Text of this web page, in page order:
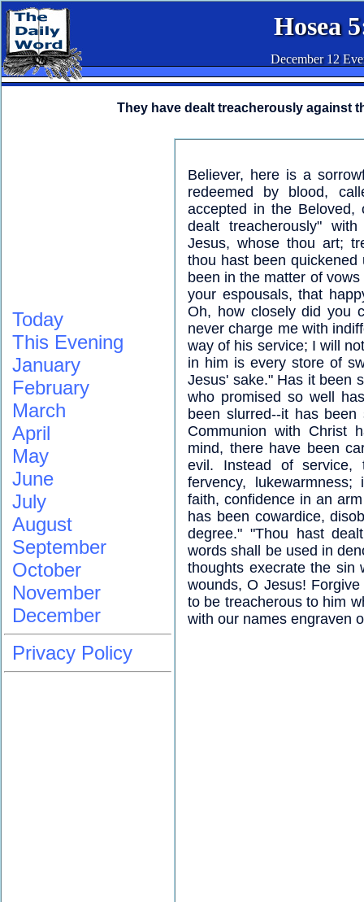
Hosea
December 12
They have dealt treacherously against
Believer, here is a
redeemed by blood,
accepted in the
dealt treacherously"
Jesus, whose thou art;
thou hast been
been in the matter of
your espousals, that
Oh, how closely did you
never charge me with
way of his service; I will
in him is every store of
Jesus' sake." Has it been
who promised so well
been slurred--it has
Communion with Christ
mind, there have been
evil. Instead of service,
fervency,
faith, confidence in an
has been cowardice,
degree." "Thou hast
words shall be used in
thoughts execrate the sin
wounds, O Jesus!
to be treacherous to him
with our names engraven
Today
This Evening
January
February
March
April
May
June
July
August
September
October
November
December
Privacy Policy